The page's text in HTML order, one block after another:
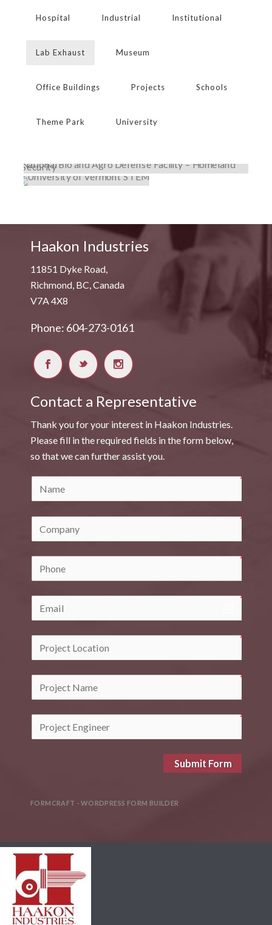
Hospital Industrial Institutional
Lab Exhaust Museum
Office Buildings Projects Schools
Theme Park University
Government,Lab Exhaust,Projects
Institutional,Lab Exhaust,Projects,University
Haakon Industries
11851 Dyke Road,
Richmond, BC, Canada
V7A 4X8
Phone: 604-273-0161
Contact a Representative
Thank you for your interest in Haakon Industries.
Please fill in the required fields in the form below,
so that we can further assist you.
Submit Form
FORMCRAFT - WORDPRESS FORM BUILDER